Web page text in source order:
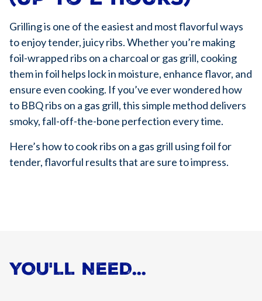
Grilling is one of the easiest and most flavorful ways
to enjoy tender, juicy ribs. Whether you’re making
foil-wrapped ribs on a charcoal or gas grill, cooking
them in foil helps lock in moisture, enhance flavor, and
ensure even cooking. If you’ve ever wondered how
to BBQ ribs on a gas grill, this simple method delivers
smoky, fall-off-the-bone perfection every time.
Here’s how to cook ribs on a gas grill using foil for
tender, flavorful results that are sure to impress.
YOU'LL NEED...